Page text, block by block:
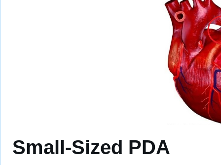
Small-Sized PDA